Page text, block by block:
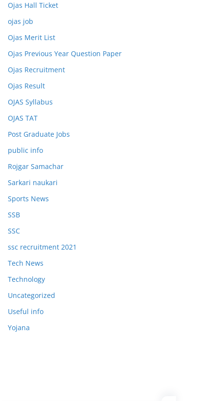
Ojas Hall Ticket
ojas job
Ojas Merit List
Ojas Previous Year Question Paper
Ojas Recruitment
Ojas Result
OJAS Syllabus
OJAS TAT
Post Graduate Jobs
public info
Rojgar Samachar
Sarkari naukari
Sports News
SSB
SSC
ssc recruitment 2021
Tech News
Technology
Uncategorized
Useful info
Yojana